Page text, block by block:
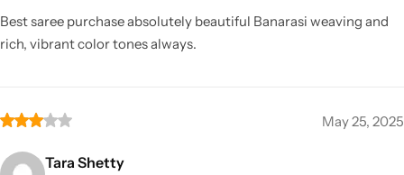
Best saree purchase absolutely beautiful Banarasi weaving and
rich, vibrant color tones always.
May 25, 2025
Tara Shetty